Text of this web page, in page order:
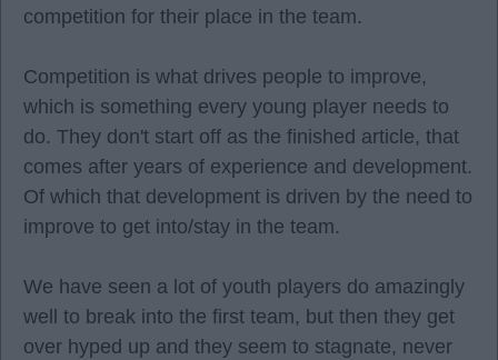
competition for their place in the team.
Competition is what drives people to improve,
which is something every young player needs to
do. They don't start off as the finished article, that
comes after years of experience and development.
Of which that development is driven by the need to
improve to get into/stay in the team.
We have seen a lot of youth players do amazingly
well to break into the first team, but then they get
over hyped up and they seem to stagnate, never